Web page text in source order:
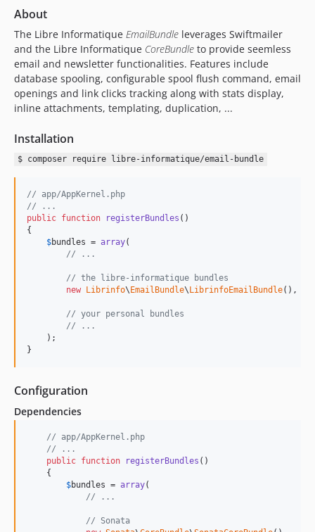
About
The Libre Informatique EmailBundle leverages Swiftmailer
and the Libre Informatique CoreBundle to provide seemless
email and newsletter functionalities. Features include
database spooling, configurable spool flush command, email
openings and link clicks tracking along with stats display,
inline attachments, templating, duplication, ...
Installation
$ composer require libre-informatique/email-bundle
// app/AppKernel.php
// ...
public function registerBundles ()
{
$bundles = array(
// ...
// the libre-informatique bundles
new Librinfo\EmailBundle\LibrinfoEmailBundle(),
// your personal bundles
// ...
    );
}
Configuration
Dependencies
// app/AppKernel.php
// ...
public function registerBundles ()
    {
$bundles = array(
// ...
// Sonata